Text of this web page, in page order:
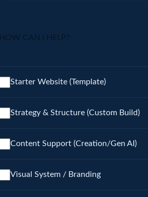
HOW CAN I HELP?
Starter Website (Template)
Strategy & Structure (Custom Build)
Content Support (Creation/Gen AI)
Visual System / Branding